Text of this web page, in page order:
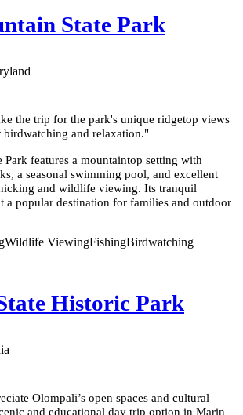
State Park
the trip for the park's unique ridgetop views
and relaxation."
Park features a mountaintop setting with
a seasonal swimming pool, and excellent
and wildlife viewing. Its tranquil
a popular destination for families and outdoor
Wildlife ViewingFishingBirdwatching
Historic Park
Olompali’s open spaces and cultural
and educational day trip option in Marin